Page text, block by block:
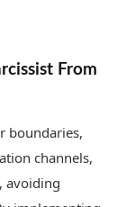
From
boundaries,
channels,
avoiding